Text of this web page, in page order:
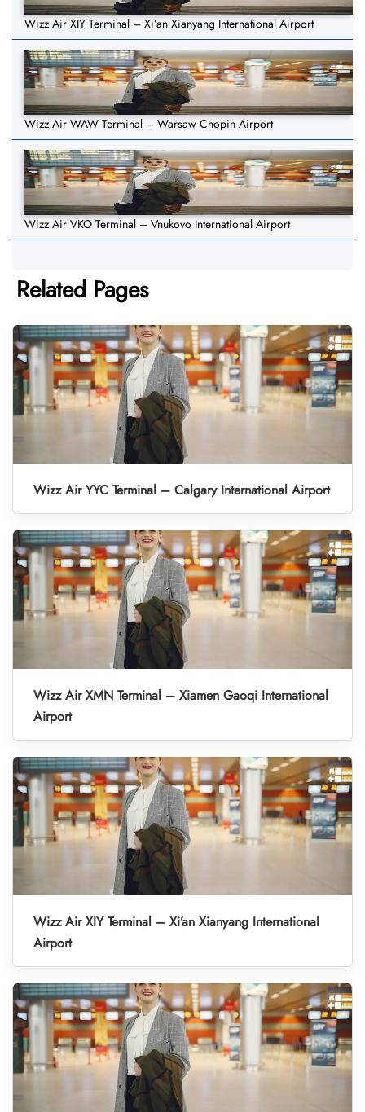
Wizz Air XIY Terminal – Xi’an Xianyang International Airport
Wizz Air WAW Terminal – Warsaw Chopin Airport
Wizz Air VKO Terminal – Vnukovo International Airport
Related Pages
Wizz Air YYC Terminal – Calgary International Airport
Wizz Air XMN Terminal – Xiamen Gaoqi International
Airport
Wizz Air XIY Terminal – Xi’an Xianyang International
Airport